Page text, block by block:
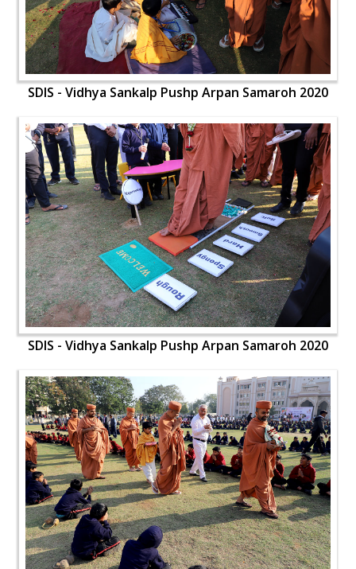
SDIS - Vidhya Sankalp Pushp Arpan Samaroh 2020
SDIS - Vidhya Sankalp Pushp Arpan Samaroh 2020